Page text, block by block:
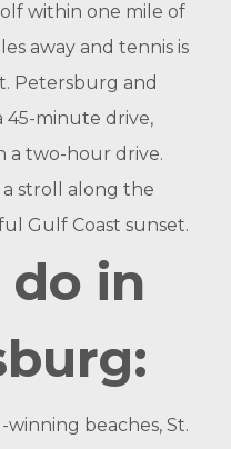
within one mile of
away and tennis is
Petersburg and
45-minute drive,
a two-hour drive.
stroll along the
Gulf Coast sunset.
in
beaches, St.